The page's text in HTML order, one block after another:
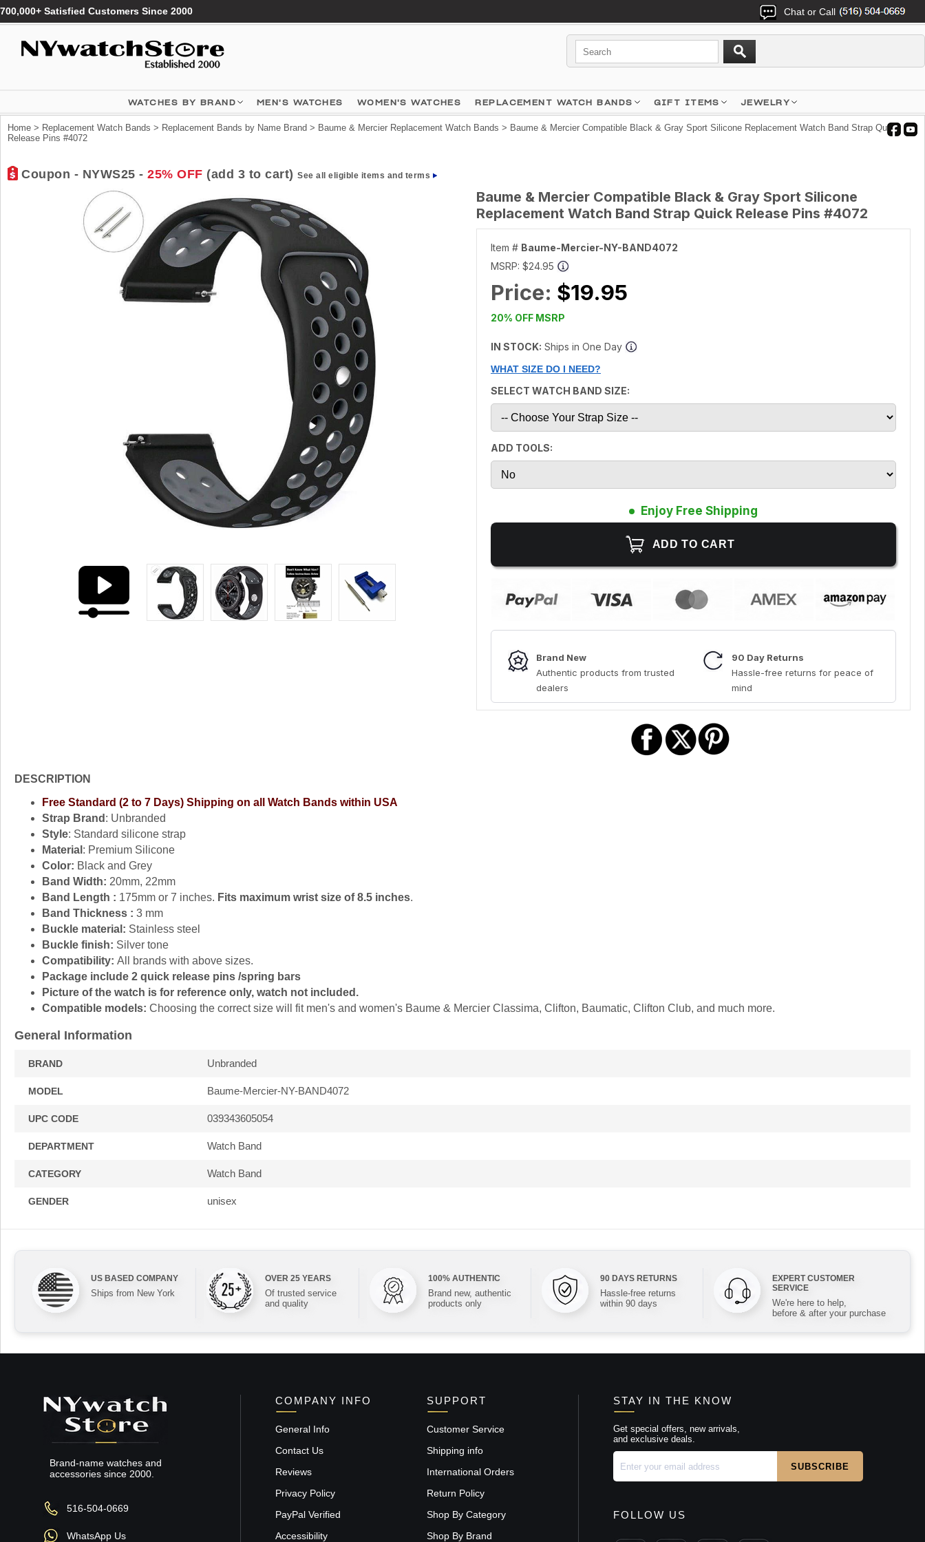
700,000+ Satisfied Customers Since 2000 Chat or Call
WATCHES BY BRAND MEN'S WATCHES WOMEN'S WATCHES REPLACEMENT WATCH BANDS GIFT ITEMS JEWELRY
Home > Replacement Watch Bands > Replacement Bands by Name Brand > Baume & Mercier Replacement Watch Bands > Baume & Mercier Compatible Black & Gray Sport Silicone Replacement Watch Band Strap Quick
Release Pins #4072
Coupon - NYWS25 - 25% OFF (add 3 to cart) See all eligible items and terms
Baume & Mercier Compatible Black & Gray Sport Silicone
Replacement Watch Band Strap Quick Release Pins #4072
Item # Baume-Mercier-NY-BAND4072
MSRP: $24.95
Price: $19.95
20% OFF MSRP
IN STOCK: Ships in One Day
WHAT SIZE DO I NEED?
SELECT WATCH BAND SIZE:
ADD TOOLS:
Enjoy Free Shipping
Brand New
Authentic products from trusted
dealers
90 Day Returns
Hassle-free returns for peace of
mind
DESCRIPTION
Free Standard (2 to 7 Days) Shipping on all Watch Bands within USA
Strap Brand : Unbranded
Style: Standard silicone strap
Material : Premium Silicone
Color: Black and Grey
Band Width: 20mm, 22mm
Band Length : 175mm or 7 inches. Fits maximum wrist size of 8.5 inches.
Band Thickness : 3 mm
Buckle material: Stainless steel
Buckle finish: Silver tone
Compatibility: All brands with above sizes.
Package include 2 quick release pins /spring bars
Picture of the watch is for reference only, watch not included.
Compatible models: Choosing the correct size will fit men's and women's Baume & Mercier Classima, Clifton, Baumatic, Clifton Club, and much more.
General Information
BRAND Unbranded
MODEL Baume-Mercier-NY-BAND4072
UPC CODE 039343605054
DEPARTMENT Watch Band
CATEGORY Watch Band
GENDER unisex
US BASED COMPANY
Ships from New York
OVER 25 YEARS
Of trusted service
and quality
100% AUTHENTIC
Brand new, authentic
products only
90 DAYS RETURNS
Hassle-free returns
within 90 days
EXPERT CUSTOMER
SERVICE
We're here to help,
before & after your purchase
Brand-name watches and
accessories since 2000.
516-504-0669
WhatsApp Us
COMPANY INFO
General Info
Contact Us
Reviews
Privacy Policy
PayPal Verified
Accessibility
SUPPORT
Customer Service
Shipping info
International Orders
Return Policy
Shop By Category
Shop By Brand
STAY IN THE KNOW
Get special offers, new arrivals,
and exclusive deals.
FOLLOW US